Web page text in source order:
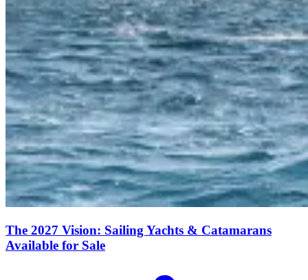
The 2027 Vision: Sailing Yachts & Catamarans
Available for Sale